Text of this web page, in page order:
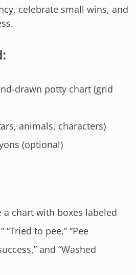
celebrate small wins, and
drawn potty chart (grid
animals, characters)
(optional)
a chart with boxes labeled
“Tried to pee,” “Pee
and “Washed